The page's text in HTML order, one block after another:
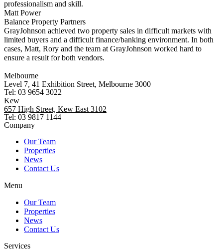
professionalism and skill.
Matt Power
Balance Property Partners
GrayJohnson achieved two property sales in difficult markets with
limited buyers and a difficult finance/banking environment. In both
cases, Matt, Rory and the team at GrayJohnson worked hard to
ensure a result for both vendors.
Melbourne
Level 7, 41 Exhibition Street, Melbourne 3000
Tel: 03 9654 3022
Kew
657 High Street, Kew East 3102
Tel: 03 9817 1144
Company
Our Team
Properties
News
Contact Us
Menu
Our Team
Properties
News
Contact Us
Services